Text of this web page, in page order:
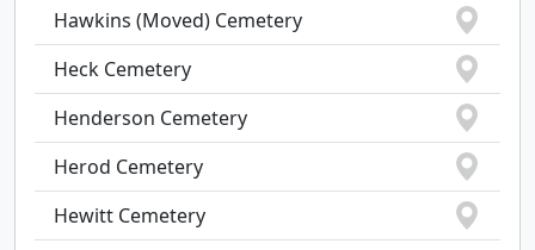
Hawkins (Moved) Cemetery
Heck Cemetery
Henderson Cemetery
Herod Cemetery
Hewitt Cemetery